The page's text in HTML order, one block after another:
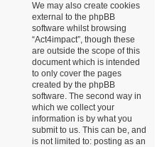
We may also create cookies
external to the phpBB
software whilst browsing
“Act4impact”, though these
are outside the scope of this
document which is intended
to only cover the pages
created by the phpBB
software. The second way in
which we collect your
information is by what you
submit to us. This can be, and
is not limited to: posting as an